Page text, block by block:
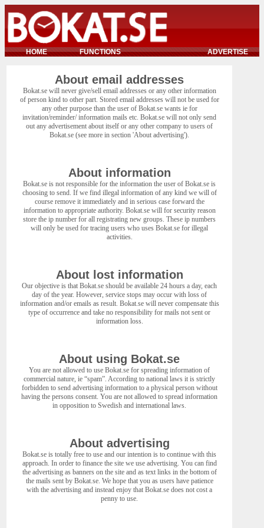
HOME FUNCTIONS ADVERTISE
About email addresses
Bokat.se will never give/sell email addresses or any other information
of person kind to other part. Stored email addresses will not be used for
any other purpose than the user of Bokat.se wants ie for
invitation/reminder/ information mails etc. Bokat.se will not only send
out any advertisement about itself or any other company to users of
Bokat.se (see more in section 'About advertising').
About information
Bokat.se is not responsible for the information the user of Bokat.se is
choosing to send. If we find illegal information of any kind we will of
course remove it immediately and in serious case forward the
information to appropriate authority. Bokat.se will for security reason
store the ip number for all registrating new groups. These ip numbers
will only be used for tracing users who uses Bokat.se for illegal
activities.
About lost information
Our objective is that Bokat.se should be available 24 hours a day, each
day of the year. However, service stops may occur with loss of
information and/or emails as result. Bokat.se will never compensate this
type of occurrence and take no responsibility for mails not sent or
information loss.
About using Bokat.se
You are not allowed to use Bokat.se for spreading information of
commercial nature, ie “spam”. According to national laws it is strictly
forbidden to send advertising information to a physical person without
having the persons consent. You are not allowed to spread information
in opposition to Swedish and international laws.
About advertising
Bokat.se is totally free to use and our intention is to continue with this
approach. In order to finance the site we use advertising. You can find
the advertising as banners on the site and as text links in the bottom of
the mails sent by Bokat.se. We hope that you as users have patience
with the advertising and instead enjoy that Bokat.se does not cost a
penny to use.